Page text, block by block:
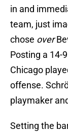
in and
team, just
chose over
Posting a 14-
Chicago
offense.
playmaker
Setting the